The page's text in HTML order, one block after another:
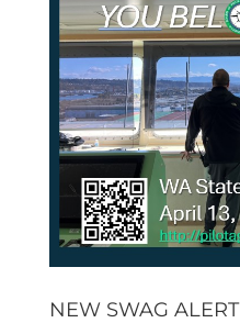
NEW SWAG ALERT